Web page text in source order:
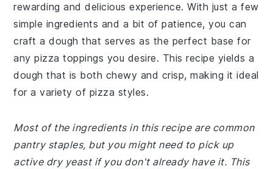
rewarding and delicious experience. With just a few
simple ingredients and a bit of patience, you can
craft a dough that serves as the perfect base for
any pizza toppings you desire. This recipe yields a
dough that is both chewy and crisp, making it ideal
for a variety of pizza styles.
Most of the ingredients in this recipe are common
pantry staples, but you might need to pick up
active dry yeast if you don't already have it. This